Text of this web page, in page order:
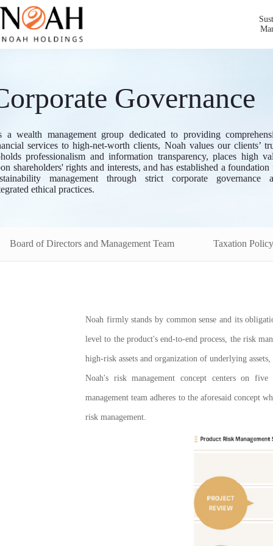
Governance
a wealth management group dedicated to providing
services to high-net-worth clients, Noah values our clients’
professionalism and information transparency, places high
shareholders' rights and interests, and has established a foundation
management through strict corporate governance
ethical practices.
Board of Directors and Management Team Taxation Policy
Noah firmly stands by common sense and its
level to the product's end-to-end process, the risk
high-risk assets and organization of underlying
Noah's risk management concept centers on five
management team adheres to the aforesaid concept
risk management.